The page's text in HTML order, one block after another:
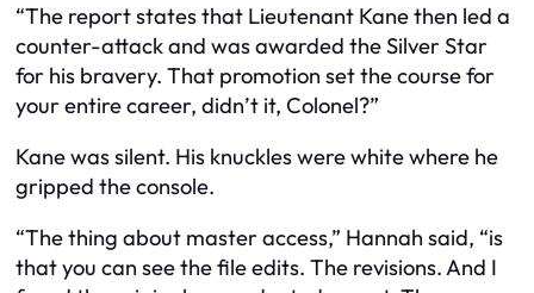
“The report states that Lieutenant Kane then led a
counter-attack and was awarded the Silver Star
for his bravery. That promotion set the course for
your entire career, didn’t it, Colonel?”
Kane was silent. His knuckles were white where he
gripped the console.
“The thing about master access,” Hannah said, “is
that you can see the file edits. The revisions. And I